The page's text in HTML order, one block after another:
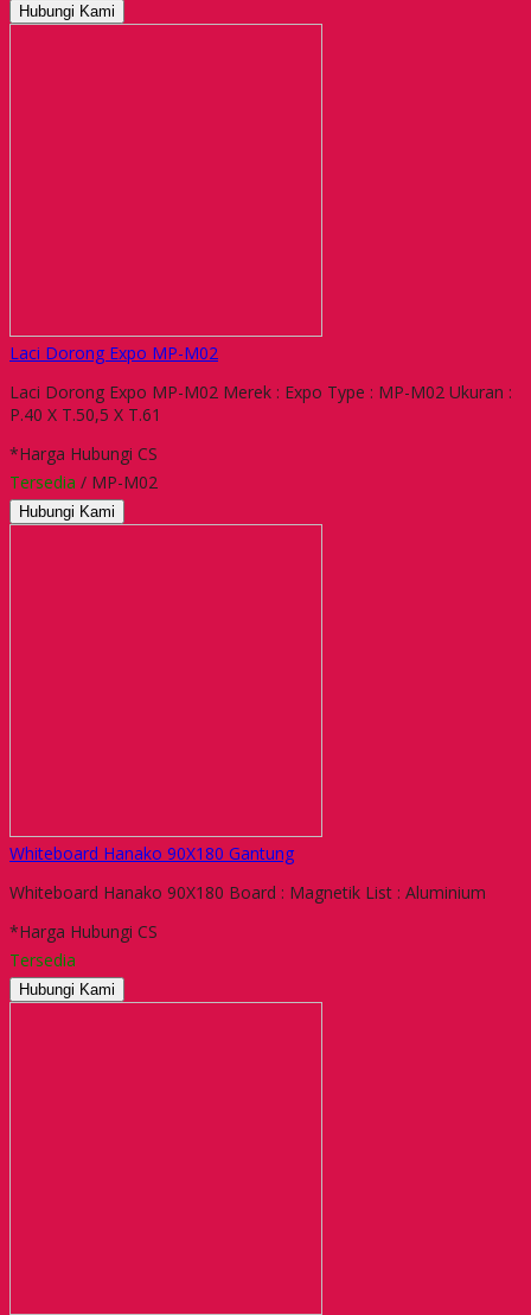
Hubungi Kami
Laci Dorong Expo MP-M02
Laci Dorong Expo MP-M02 Merek : Expo Type : MP-M02 Ukuran :
P.40 X T.50,5 X T.61
*Harga Hubungi CS
Tersedia / MP-M02
Hubungi Kami
Whiteboard Hanako 90X180 Gantung
Whiteboard Hanako 90X180 Board : Magnetik List : Aluminium
*Harga Hubungi CS
Tersedia
Hubungi Kami